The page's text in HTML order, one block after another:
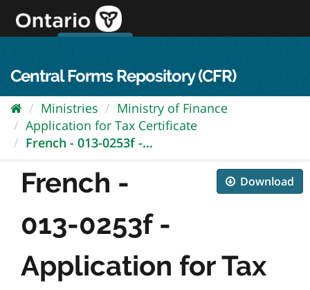
content
Central Forms Repository (CFR)
Ministries
Ministry of Finance
Application for Tax Certificate
French - 013-0253f -...
Download
French -
013-0253f -
Application for Tax